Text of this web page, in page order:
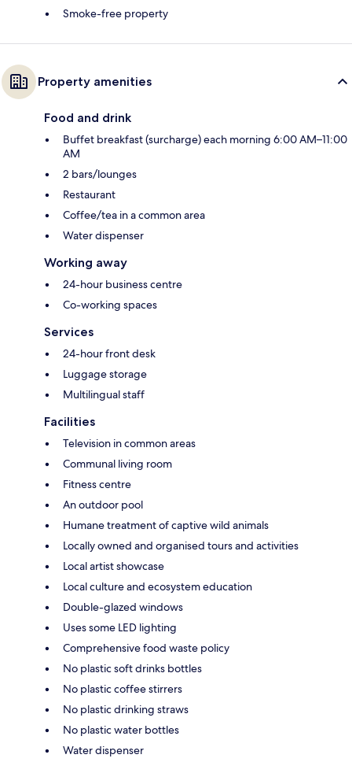
Smoke-free property
Property amenities
Food and drink
Buffet breakfast (surcharge) each morning 6:00 AM–11:00
AM
2 bars/lounges
Restaurant
Coffee/tea in a common area
Water dispenser
Working away
24-hour business centre
Co-working spaces
Services
24-hour front desk
Luggage storage
Multilingual staff
Facilities
Television in common areas
Communal living room
Fitness centre
An outdoor pool
Humane treatment of captive wild animals
Locally owned and organised tours and activities
Local artist showcase
Local culture and ecosystem education
Double-glazed windows
Uses some LED lighting
Comprehensive food waste policy
No plastic soft drinks bottles
No plastic coffee stirrers
No plastic drinking straws
No plastic water bottles
Water dispenser